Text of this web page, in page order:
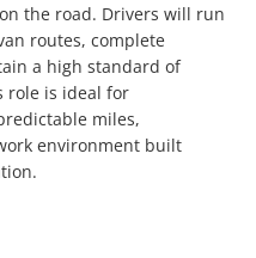
the road. Drivers will run
routes, complete
a high standard of
role is ideal for
miles,
environment built